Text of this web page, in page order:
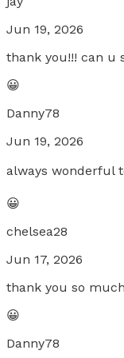
Jun 19, 2026
thank you!!! can u
😀
Danny78
Jun 19, 2026
always wonderful
😀
chelsea28
Jun 17, 2026
thank you so
😀
Danny78